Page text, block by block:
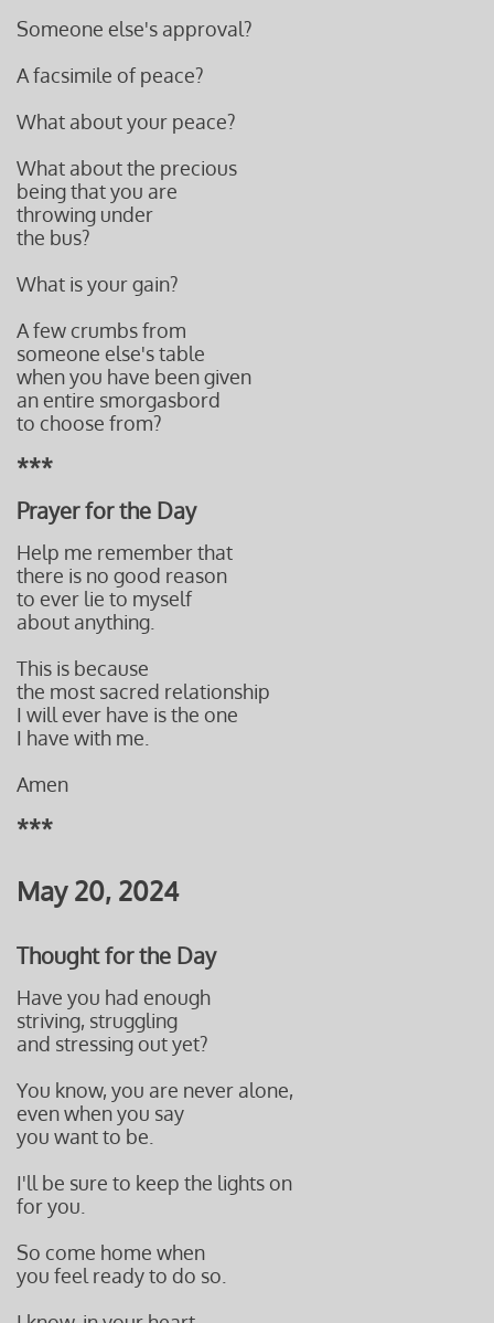
Someone else's approval?
A facsimile of peace?
What about your peace?
What about the precious
being that you are
throwing under
the bus?
What is your gain?
A few crumbs from
someone else's table
when you have been given
an entire smorgasbord
to choose from?
***
Prayer for the Day
Help me remember that
there is no good reason
to ever lie to myself
about anything.
This is because
the most sacred relationship
I will ever have is the one
I have with me.
Amen
***
May 20, 2024
Thought for the Day
Have you had enough
striving, struggling
and stressing out yet?
You know, you are never alone,
even when you say
you want to be.
I'll be sure to keep the lights on
for you.
So come home when
you feel ready to do so.